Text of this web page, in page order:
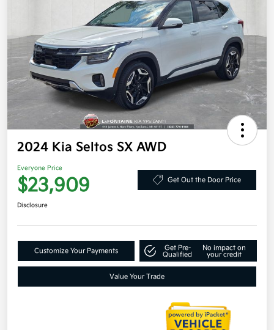
2024 Kia Seltos SX AWD
Everyone Price
$23,909 Get Out the Door Price
Disclosure
Customize Your Payments
Get Pre-
Qualified
No impact on
your credit
Value Your Trade